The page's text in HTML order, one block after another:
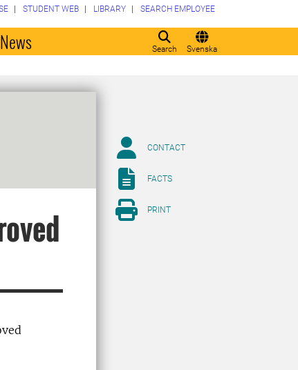
Search Svenska
STUDENT WEB LIBRARY SEARCH EMPLOYEE
News
CONTACT
FACTS
PRINT